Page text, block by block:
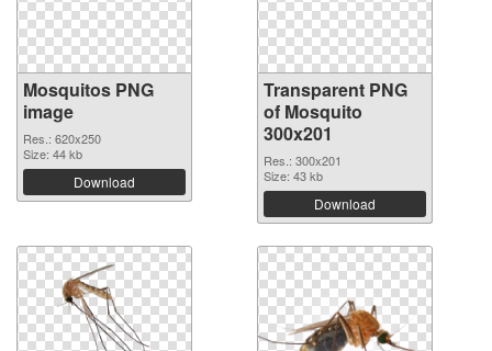
Mosquitos PNG
image
Res.: 620x250
Size: 44 kb
Download
Transparent PNG
of Mosquito
300x201
Res.: 300x201
Size: 43 kb
Download